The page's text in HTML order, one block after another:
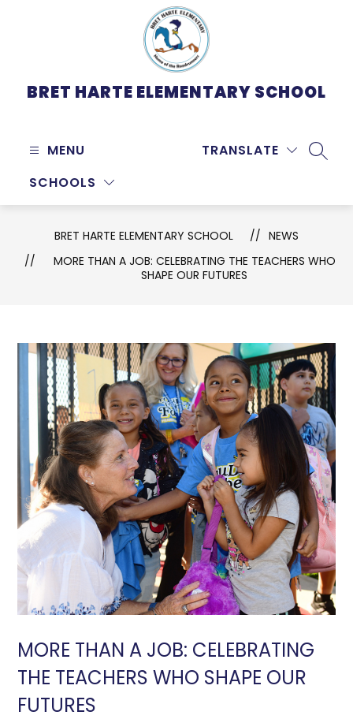
BRET HARTE ELEMENTARY SCHOOL
MENU
SCHOOLS
TRANSLATE
BRET HARTE ELEMENTARY SCHOOL
NEWS
MORE THAN A JOB: CELEBRATING THE TEACHERS WHO
SHAPE OUR FUTURES
MORE THAN A JOB: CELEBRATING
THE TEACHERS WHO SHAPE OUR
FUTURES